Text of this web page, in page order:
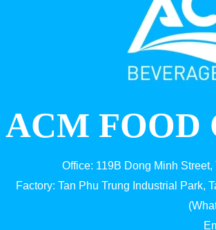
ACM FOOD
Office: 119B Dong Minh
Factory: Tan Phu Trung Industrial Park,